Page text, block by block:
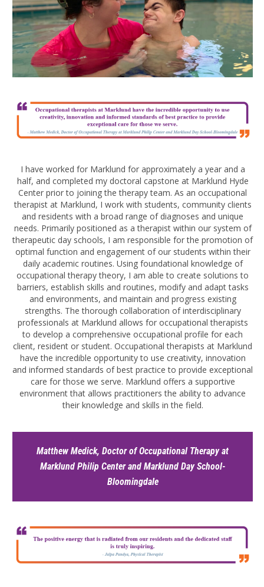
I have worked for Marklund for approximately a year and a
half, and completed my doctoral capstone at Marklund Hyde
Center prior to joining the therapy team. As an occupational
therapist at Marklund, I work with students, community clients
and residents with a broad range of diagnoses and unique
needs. Primarily positioned as a therapist within our system of
therapeutic day schools, I am responsible for the promotion of
optimal function and engagement of our students within their
daily academic routines. Using foundational knowledge of
occupational therapy theory, I am able to create solutions to
barriers, establish skills and routines, modify and adapt tasks
and environments, and maintain and progress existing
strengths. The thorough collaboration of interdisciplinary
professionals at Marklund allows for occupational therapists
to develop a comprehensive occupational profile for each
client, resident or student. Occupational therapists at Marklund
have the incredible opportunity to use creativity, innovation
and informed standards of best practice to provide exceptional
care for those we serve. Marklund offers a supportive
environment that allows practitioners the ability to advance
their knowledge and skills in the field.
Matthew Medick, Doctor of Occupational Therapy at
Marklund Philip Center and Marklund Day School-
Bloomingdale